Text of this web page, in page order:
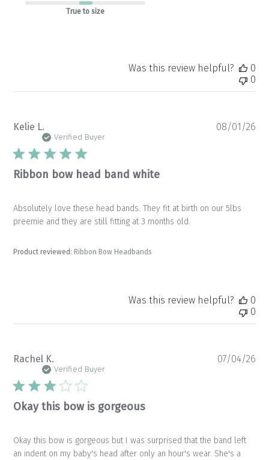
True to size
Was this review helpful?
0
0
Kelie L.
Verified Buyer
Ribbon bow head band white
Absolutely love these head bands. They fit at birth on our 5lbs
preemie and they are still fitting at 3 months old.
Product reviewed: Ribbon Bow Headbands
08/01/26
Was this review helpful?
0
0
Rachel K.
Verified Buyer
Okay this bow is gorgeous
Okay this bow is gorgeous but I was surprised that the band left
an indent on my baby's head after only an hour's wear. She's a
07/04/26